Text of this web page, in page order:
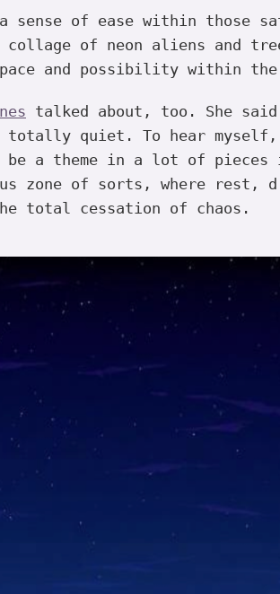
of ease within those
of neon aliens and
and possibility within the
talked about, too. She
totally quiet. To hear myself,
a theme in a lot of pieces
zone of sorts, where rest,
total cessation of chaos.